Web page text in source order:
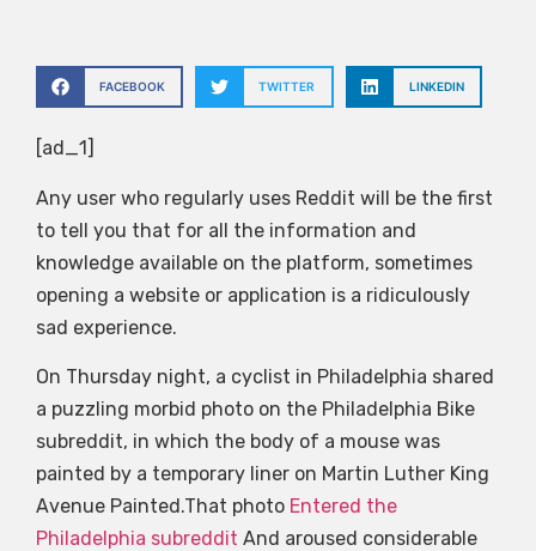
FACEBOOK TWITTER LINKEDIN
[ad_1]
Any user who regularly uses Reddit will be the first
to tell you that for all the information and
knowledge available on the platform, sometimes
opening a website or application is a ridiculously
sad experience.
On Thursday night, a cyclist in Philadelphia shared
a puzzling morbid photo on the Philadelphia Bike
subreddit, in which the body of a mouse was
painted by a temporary liner on Martin Luther King
Avenue Painted.That photo Entered the
Philadelphia subreddit And aroused considerable